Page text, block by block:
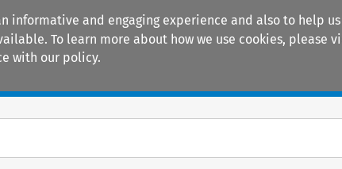
informative and engaging experience and also to help
To learn more about how we use cookies, please
with our policy.